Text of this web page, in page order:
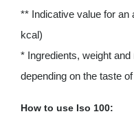
** Indicative value for an
kcal)
* Ingredients, weight
depending on the taste
How to use Iso 100: